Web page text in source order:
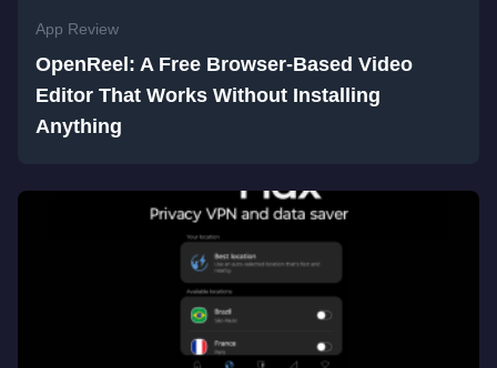
App Review
OpenReel: A Free Browser-Based Video
Editor That Works Without Installing
Anything